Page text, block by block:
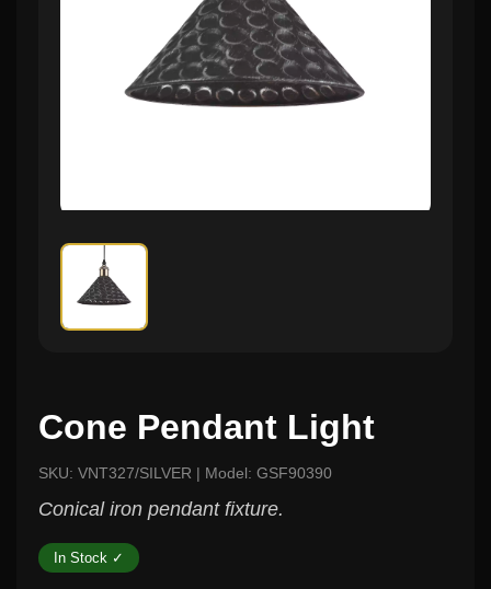
Cone Pendant Light
SKU: VNT327/SILVER | Model: GSF90390
Conical iron pendant fixture.
In Stock ✓